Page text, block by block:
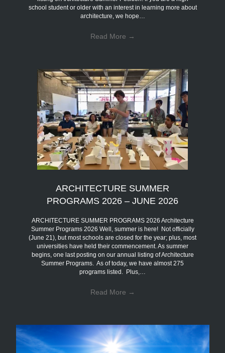
school student or older with an interest in learning more about
architecture, we hope…
Read More →
ARCHITECTURE SUMMER
PROGRAMS 2026 – JUNE 2026
ARCHITECTURE SUMMER PROGRAMS 2026 Architecture
Summer Programs 2026 Well, summer is here! Not officially
(June 21), but most schools are closed for the year; plus, most
universities have held their commencement. As summer
begins, one last posting on our annual listing of Architecture
Summer Programs. As of today, we have almost 275
programs listed. Plus,…
Read More →